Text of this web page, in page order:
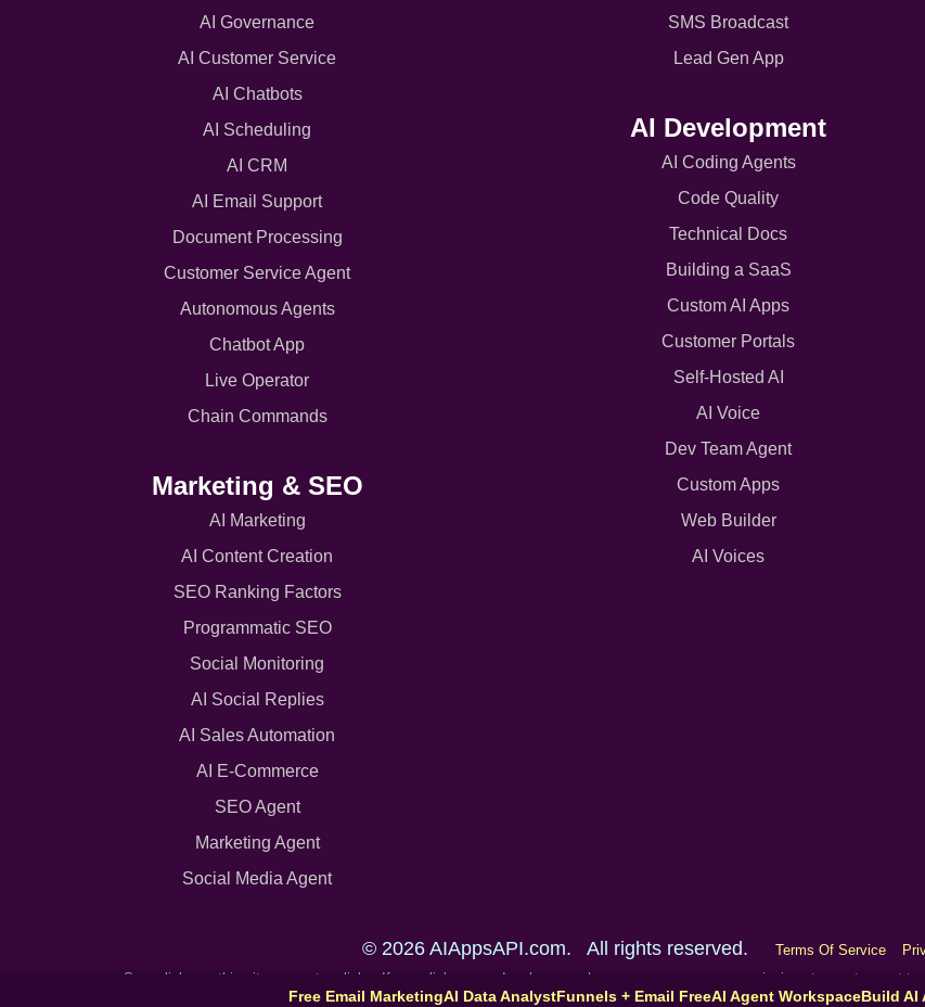
Free Email MarketingAI Data AnalystFunnels + Email FreeAI Agent WorkspaceBuild AI
AI Governance
AI Customer Service
AI Chatbots
AI Scheduling
AI CRM
AI Email Support
Document Processing
Customer Service Agent
Autonomous Agents
Chatbot App
Live Operator
Chain Commands
Marketing & SEO
AI Marketing
AI Content Creation
SEO Ranking Factors
Programmatic SEO
Social Monitoring
AI Social Replies
AI Sales Automation
AI E-Commerce
SEO Agent
Marketing Agent
Social Media Agent
SMS Broadcast
Lead Gen App
AI Development
AI Coding Agents
Code Quality
Technical Docs
Building a SaaS
Custom AI Apps
Customer Portals
Self-Hosted AI
AI Voice
Dev Team Agent
Custom Apps
Web Builder
AI Voices
© 2026 AIAppsAPI.com. All rights reserved. Terms Of Service
Some links on this site are partner links. If you click one and make a purchase, we may earn a commission at no extra cost to